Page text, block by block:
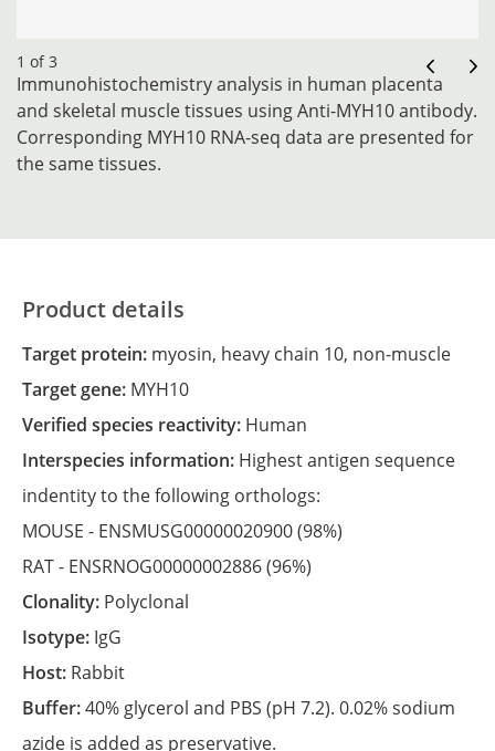
1 of 3
Immunohistochemistry analysis in human placenta
and skeletal muscle tissues using Anti-MYH10 antibody.
Corresponding MYH10 RNA-seq data are presented for
the same tissues.
Product details
Target protein: myosin, heavy chain 10, non-muscle
Target gene: MYH10
Verified species reactivity: Human
Interspecies information: Highest antigen sequence
indentity to the following orthologs:
MOUSE - ENSMUSG00000020900(98%)
RAT - ENSRNOG00000002886(96%)
Clonality: Polyclonal
Isotype: IgG
Host: Rabbit
Buffer:40% glycerol and PBS (pH 7.2). 0.02% sodium
azide is added as preservative.